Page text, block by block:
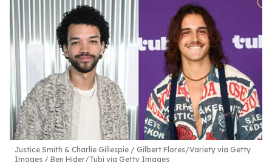
Justice Smith & Charlie Gillespie
Gilbert Flores/Variety via Getty
Images / Ben Hider/Tubi via Getty Images